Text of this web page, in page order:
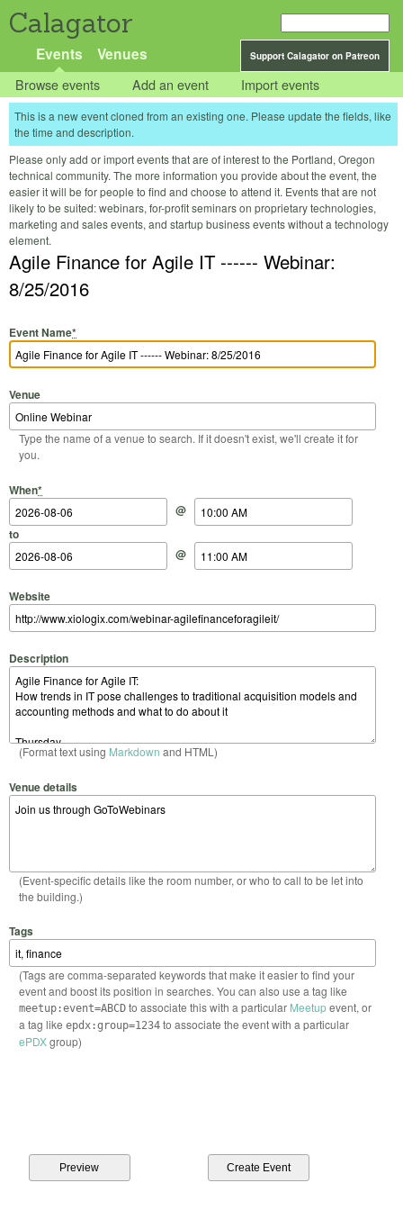
Calagator
Support Calagator on Patreon
Events Venues
Browse events Add an event Import events
This is a new event cloned from an existing one. Please update the fields, like
the time and description.
Please only add or import events that are of interest to the Portland, Oregon
technical community. The more information you provide about the event, the
easier it will be for people to find and choose to attend it. Events that are not
likely to be suited: webinars, for-profit seminars on proprietary technologies,
marketing and sales events, and startup business events without a technology
element.
Agile Finance for Agile IT ------ Webinar:
8/25/2016
Event Name*
Venue
Type the name of a venue to search. If it doesn't exist, we'll create it for
you.
When*
Start Date
@
Start Time
to
End Date
@
End Time
Website
Description
(Format text using Markdown and HTML)
Venue details
(Event-specific details like the room number, or who to call to be let into
the building.)
Tags
(Tags are comma-separated keywords that make it easier to find your
event and boost its position in searches. You can also use a tag like
meetup:event=ABCDto associate this with a particular Meetupevent, or
a tag like epdx:group=1234to associate the event with a particular
ePDXgroup)